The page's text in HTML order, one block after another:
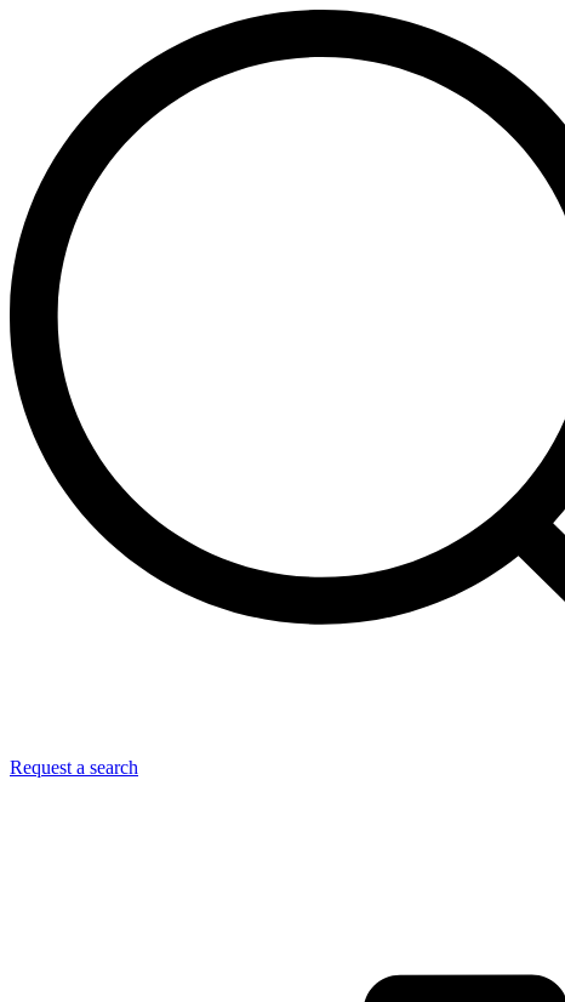
Request a search